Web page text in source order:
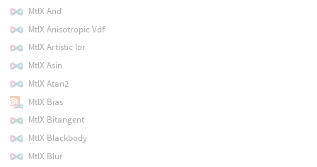
MtlX And
MtlX Anisotropic Vdf
MtlX Artistic Ior
MtlX Asin
MtlX Atan2
MtlX Bias
MtlX Bitangent
MtlX Blackbody
MtlX Blur